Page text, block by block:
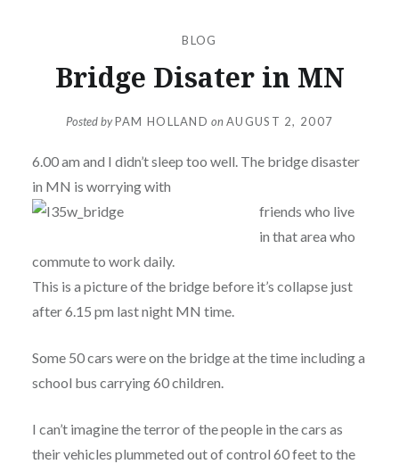
BLOG
Bridge Disater in MN
Posted byPAM HOLLAND onAUGUST 2, 2007
6.00 am and I didn’t sleep too well. The bridge disaster
in MN is worrying with
friends who live
in that area who
commute to work daily.
This is a picture of the bridge before it’s collapse just
after 6.15 pm last night MN time.
Some 50 cars were on the bridge at the time including a
school bus carrying 60 children.
I can’t imagine the terror of the people in the cars as
their vehicles plummeted out of control 60 feet to the